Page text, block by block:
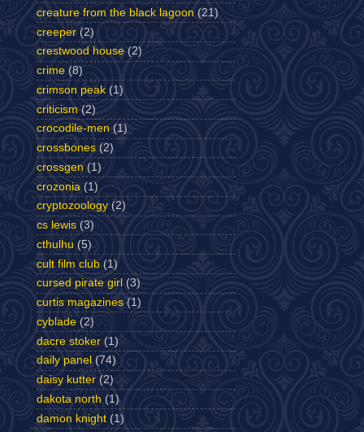
creature from the black lagoon (21)
creeper (2)
crestwood house (2)
crime (8)
crimson peak (1)
criticism (2)
crocodile-men (1)
crossbones (2)
crossgen (1)
crozonia (1)
cryptozoology (2)
cs lewis (3)
cthulhu (5)
cult film club (1)
cursed pirate girl (3)
curtis magazines (1)
cyblade (2)
dacre stoker (1)
daily panel (74)
daisy kutter (2)
dakota north (1)
damon knight (1)